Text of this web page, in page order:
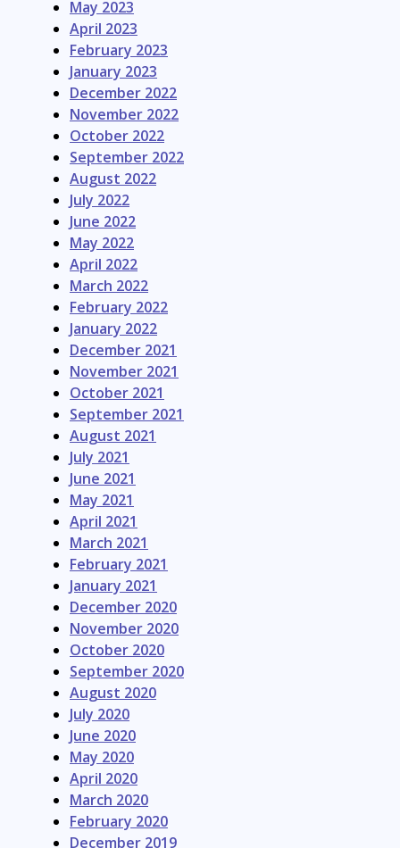
May 2023
April 2023
February 2023
January 2023
December 2022
November 2022
October 2022
September 2022
August 2022
July 2022
June 2022
May 2022
April 2022
March 2022
February 2022
January 2022
December 2021
November 2021
October 2021
September 2021
August 2021
July 2021
June 2021
May 2021
April 2021
March 2021
February 2021
January 2021
December 2020
November 2020
October 2020
September 2020
August 2020
July 2020
June 2020
May 2020
April 2020
March 2020
February 2020
December 2019